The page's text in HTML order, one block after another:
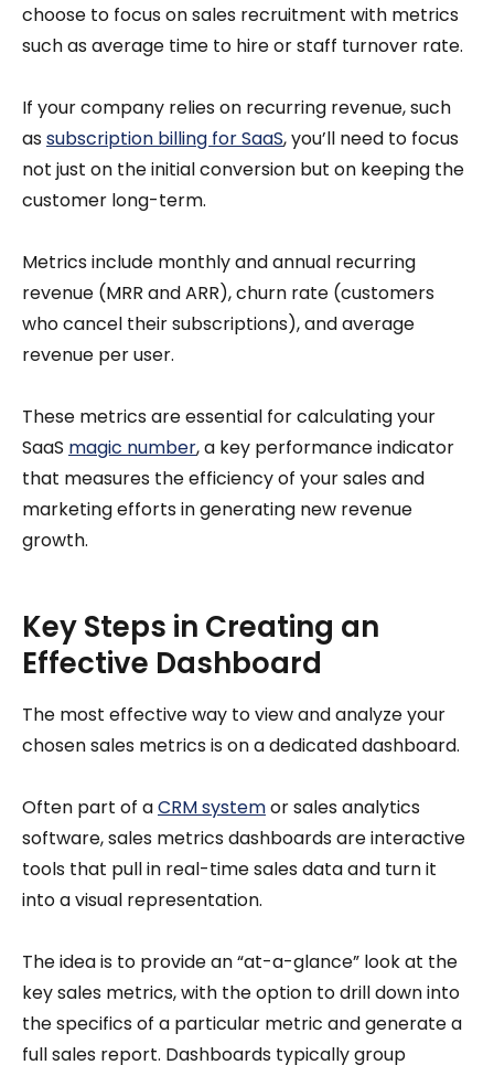
choose to focus on sales recruitment with metrics
such as average time to hire or staff turnover rate.
If your company relies on recurring revenue, such
assubscription billing for SaaS, you’ll need to focus
not just on the initial conversion but on keeping the
customer long-term.
Metrics include monthly and annual recurring
revenue (MRR and ARR), churn rate (customers
who cancel their subscriptions), and average
revenue per user.
These metrics are essential for calculating your
SaaS magic number, a key performance indicator
that measures the efficiency of your sales and
marketing efforts in generating new revenue
growth.
Key Steps in Creating an
Effective Dashboard
The most effective way to view and analyze your
chosen sales metrics is on a dedicated dashboard.
Often part of aCRM systemor sales analytics
software, sales metrics dashboards are interactive
tools that pull in real-time sales data and turn it
into a visual representation.
The idea is to provide an “at-a-glance” look at the
key sales metrics, with the option to drill down into
the specifics of a particular metric and generate a
full sales report. Dashboards typically group